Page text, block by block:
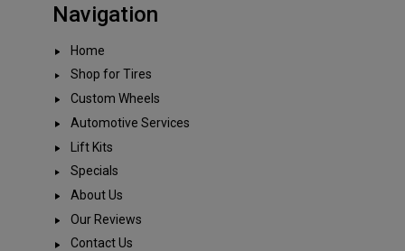
Navigation
Home
Shop for Tires
Custom Wheels
Automotive Services
Lift Kits
Specials
About Us
Our Reviews
Contact Us